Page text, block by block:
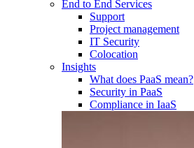
End to End Services
Support
Project management
IT Security
Colocation
Insights
What does PaaS mean?
Security in PaaS
Compliance in IaaS